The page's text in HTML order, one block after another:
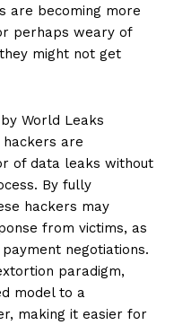
are becoming more
perhaps weary of
might not get
World Leaks
are
of data leaks without
By fully
hackers may
from victims, as
negotiations.
paradigm,
model to a
making it easier for